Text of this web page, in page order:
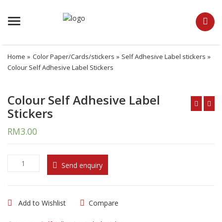
Menu
Home » Color Paper/Cards/stickers » Self Adhesive Label stickers »
Colour Self Adhesive Label Stickers
Colour Self Adhesive Label
Stickers
RM3.00
u
Send enquiry
Add to Wishlist Compare